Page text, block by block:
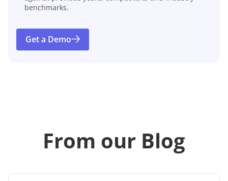
benchmarks.
Get a Demo
From our Blog